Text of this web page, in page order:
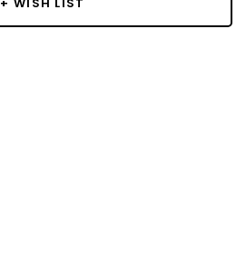
+ WISH LIST